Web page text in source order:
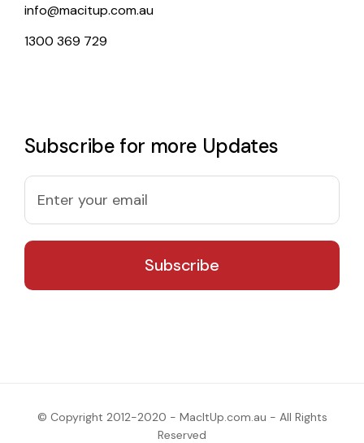
info@macitup.com.au
1300 369 729
Subscribe for more Updates
© Copyright 2012-2020 - MacItUp.com.au - All Rights
Reserved